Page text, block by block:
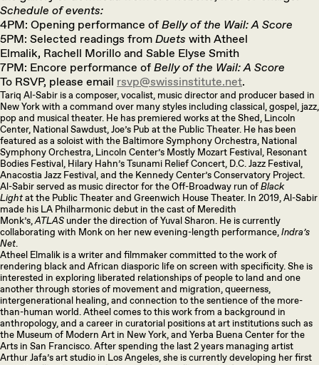
Schedule of events:
4PM: Opening performance of Belly of the Wail: A Score
5PM: Selected readings from Duets with Atheel
Elmalik, Rachell Morillo and Sable Elyse Smith
7PM: Encore performance of Belly of the Wail: A Score
To RSVP, please email rsvp@swissinstitute.net.
Tariq Al-Sabir is a composer, vocalist, music director and producer based in
New York with a command over many styles including classical, gospel, jazz,
pop and musical theater. He has premiered works at the Shed, Lincoln
Center, National Sawdust, Joe’s Pub at the Public Theater. He has been
featured as a soloist with the Baltimore Symphony Orchestra, National
Symphony Orchestra, Lincoln Center’s Mostly Mozart Festival, Resonant
Bodies Festival, Hilary Hahn’s Tsunami Relief Concert, D.C. Jazz Festival,
Anacostia Jazz Festival, and the Kennedy Center’s Conservatory Project.
Al-Sabir served as music director for the Off-Broadway run ofBlack
Lightat the Public Theater and Greenwich House Theater. In 2019, Al-Sabir
made his LA Philharmonic debut in the cast of Meredith
Monk’s, ATLAS under the direction of Yuval Sharon. He is currently
collaborating with Monk on her new evening-length performance, Indra’s
Net
Atheel Elmalik is a writer and filmmaker committed to the work of
rendering black and African diasporic life on screen with specificity. She is
interested in exploring liberated relationships of people to land and one
another through stories of movement and migration, queerness,
intergenerational healing, and connection to the sentience of the more-
than-human world. Atheel comes to this work from a background in
anthropology, and a career in curatorial positions at art institutions such as
the Museum of Modern Art in New York, and Yerba Buena Center for the
Arts in San Francisco. After spending the last 2 years managing artist
Arthur Jafa’s art studio in Los Angeles, she is currently developing her first